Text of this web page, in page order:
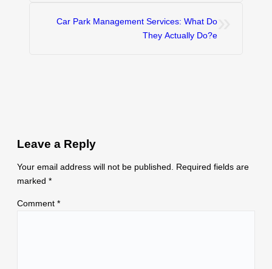
Car Park Management Services: What Do
They Actually Do?e
Leave a Reply
Your email address will not be published. Required fields are
marked *
Comment *